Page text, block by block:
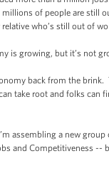
of people are still
relative who’s still out of
is growing, but it’s not
back from the
take root and folks
assembling a new
and Competitiveness